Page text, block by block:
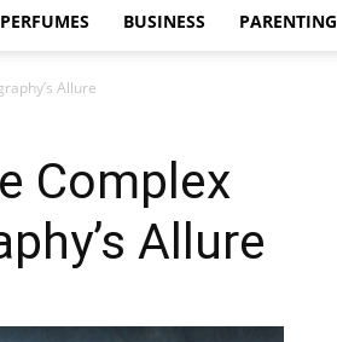
de
PERFUMES BUSINESS PARENTING
Allure
Complex
Allure